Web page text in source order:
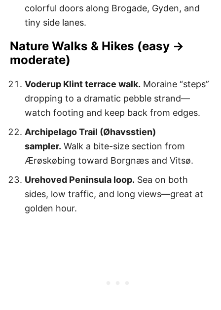
colorful doors along Brogade, Gyden, and
tiny side lanes.
Nature Walks & Hikes (easy →
moderate)
Voderup Klint terrace walk. Moraine “steps”
dropping to a dramatic pebble strand—
watch footing and keep back from edges.
Archipelago Trail (Øhavsstien)
sampler. Walk a bite-size section from
Ærøskøbing toward Borgnæs and Vitsø.
Urehoved Peninsula loop. Sea on both
sides, low traffic, and long views—great at
golden hour.